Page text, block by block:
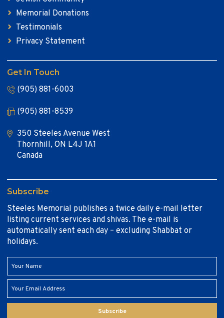
Memorial Donations
Testimonials
Privacy Statement
Get In Touch
(905) 881-6003
(905) 881-8539
350 Steeles Avenue West
Thornhill, ON L4J 1A1
Canada
Subscribe
Steeles Memorial publishes a twice daily e-mail letter
listing current services and shivas. The e-mail is
automatically sent each day – excluding Shabbat or
holidays.
Subscribe